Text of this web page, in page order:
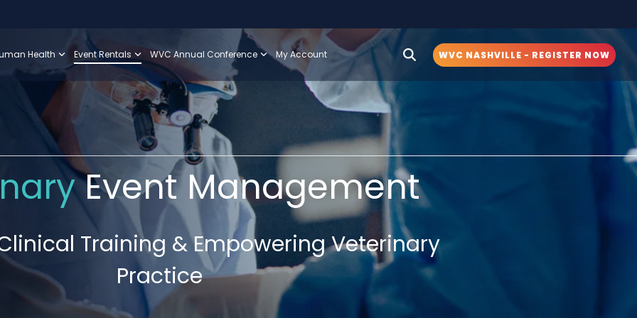
Health Event Rentals WVC Annual Conference My Account WVC NASHVILLE - REGISTER NOW
Event Management
Training & Empowering Veterinary
Practice